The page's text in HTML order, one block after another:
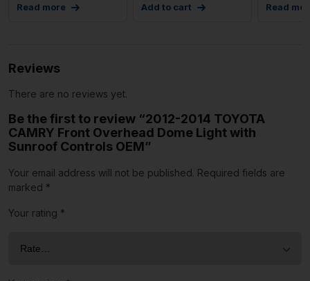
Read more Add to cart Read
Reviews
There are no reviews yet.
Be the first to review “2012-2014 TOYOTA
CAMRY Front Overhead Dome Light with
Sunroof Controls OEM”
Your email address will not be published. Required fields are
marked *
Your rating *